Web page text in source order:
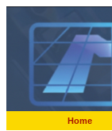
Home